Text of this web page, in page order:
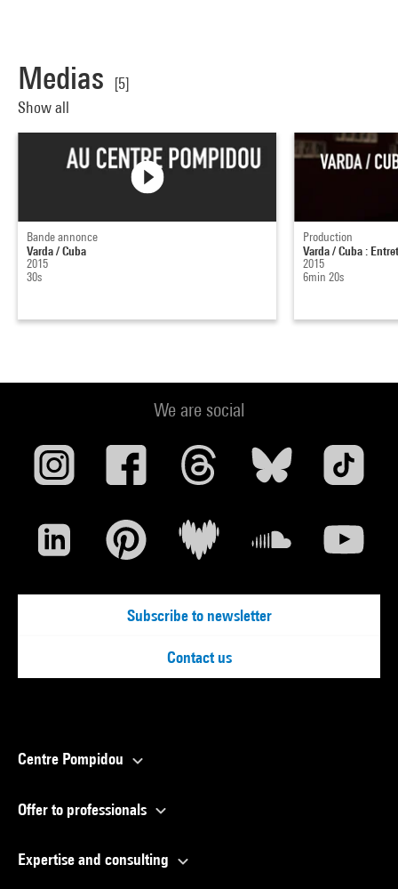
Medias
[5]
Show all
Bande annonce
Varda / Cuba
2015
30s
Production
Varda / Cuba :
2015
6min 20s
We are social
Subscribe to newsletter
Contact us
Centre Pompidou
Offer to professionals
Expertise and consulting